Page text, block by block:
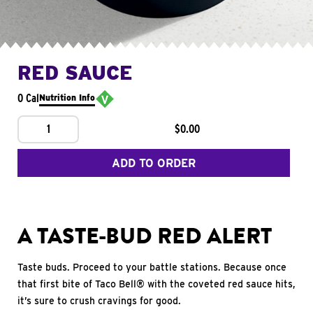
RED SAUCE
0 CalNutrition Info
1 $0.00
ADD TO ORDER
A TASTE-BUD RED ALERT
Taste buds. Proceed to your battle stations. Because once
that first bite of Taco Bell® with the coveted red sauce hits,
it’s sure to crush cravings for good.